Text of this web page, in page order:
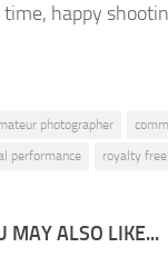
happy
photographer
performance
royalty free
MAY ALSO LIKE...